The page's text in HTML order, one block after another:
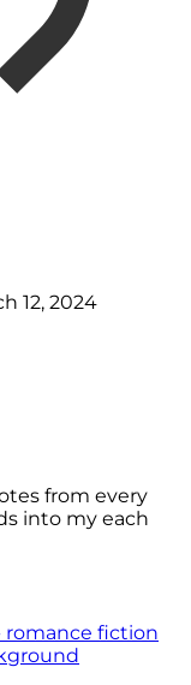
12, 2024
from every
into my each